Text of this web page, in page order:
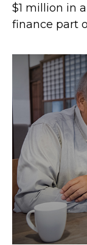
$1 million in
finance part